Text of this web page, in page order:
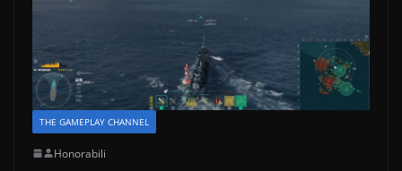
THE GAMEPLAY CHANNEL
Honorabili